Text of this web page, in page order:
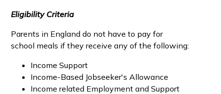
Eligibility Criteria
Parents in England do not have to pay for
school meals if they receive any of the following:
Income Support
Income-Based Jobseeker's Allowance
Income related Employment and Support